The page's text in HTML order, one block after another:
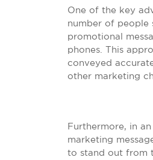
One of the key
number of people
promotional
phones. This
conveyed
other marketing
Furthermore, in
marketing
to stand out from